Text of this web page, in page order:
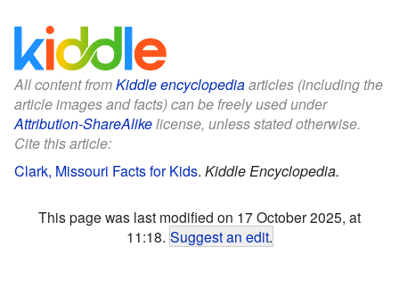
All content fromKiddle encyclopediaarticles (including the
article images and facts) can be freely used under
Attribution-ShareAlikelicense, unless stated otherwise.
Cite this article:
Clark, Missouri Facts for Kids. Kiddle Encyclopedia.
This page was last modified on 17 October 2025, at
11:18. Suggest an edit.